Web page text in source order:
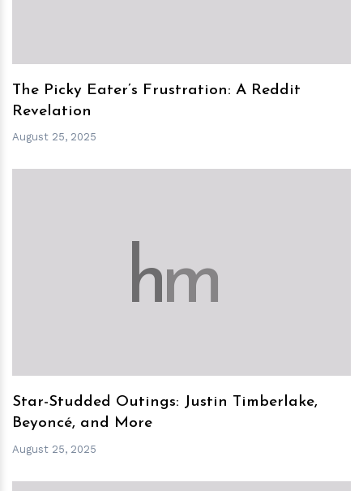
The Picky Eater’s Frustration: A Reddit
Revelation
August 25, 2025
hm
Star-Studded Outings: Justin Timberlake,
Beyoncé, and More
August 25, 2025